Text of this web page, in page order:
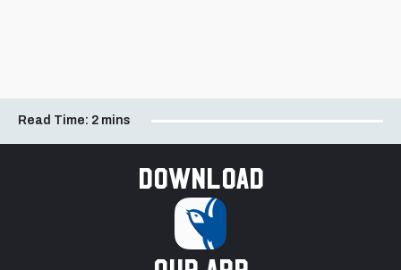
Read Time: 2 mins
Download